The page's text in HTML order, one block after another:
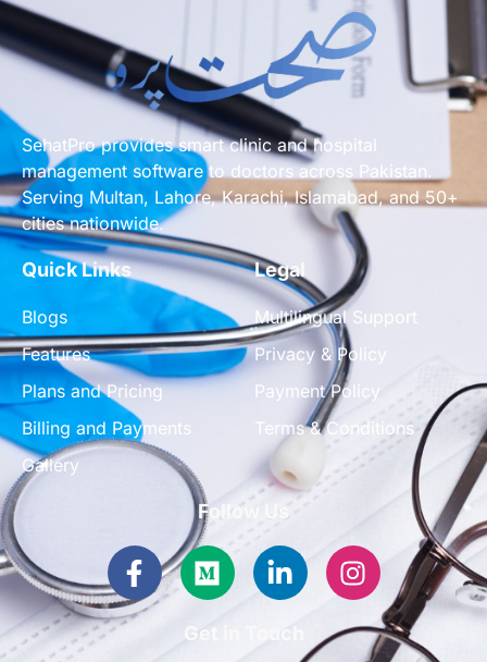
SehatPro provides smart clinic and hospital
management software to doctors across Pakistan.
Serving Multan, Lahore, Karachi, Islamabad, and 50+
cities nationwide.
Quick Links
Blogs
Features
Plans and Pricing
Billing and Payments
Gallery
Legal
Multilingual Support
Privacy & Policy
Payment Policy
Terms & Conditions
Follow Us
Facebook-
f
MediumLinkedin-
in
Instagram
Get in Touch